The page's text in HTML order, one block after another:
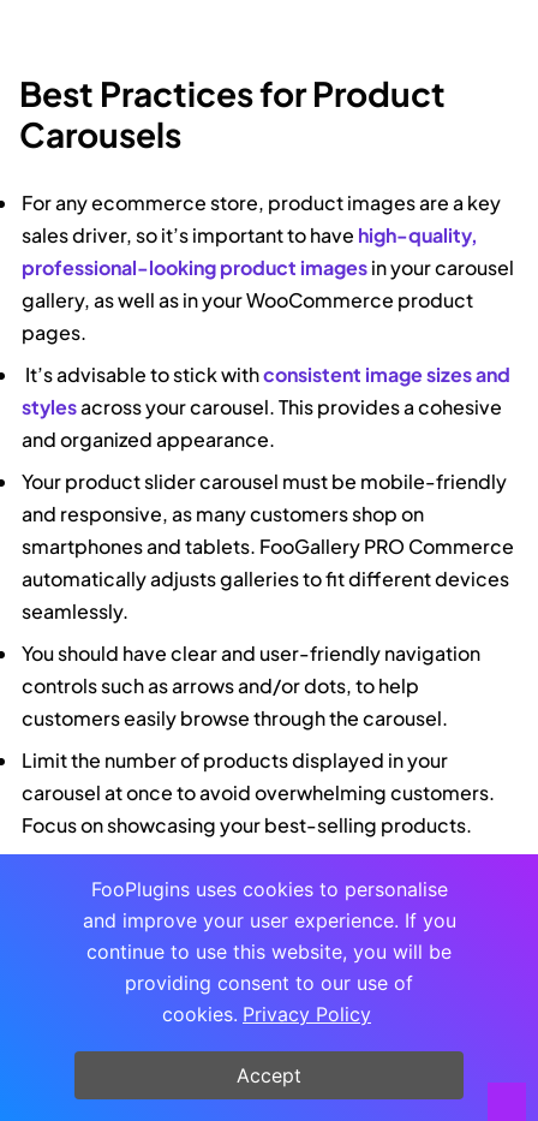
Best Practices for Product
Carousels
For any ecommerce store, product images are a key
sales driver, so it’s important to have high-quality,
professional-looking product imagesin your carousel
gallery, as well as in your WooCommerce product
pages.
It’s advisable to stick withconsistent image sizes and
stylesacross your carousel. This provides a cohesive
and organized appearance.
Your product slider carousel must be mobile-friendly
and responsive, as many customers shop on
smartphones and tablets. FooGallery PRO Commerce
automatically adjusts galleries to fit different devices
seamlessly.
You should have clear and user-friendly navigation
controls such as arrows and/or dots, to help
customers easily browse through the carousel.
Limit the number of products displayed in your
carousel at once to avoid overwhelming customers.
Focus on showcasing your best-selling products.
sale or featured products, best-sellers and new
arrivals – this is where you can put FooGallery PRO
Commerce’s customizable sale ribbons to good use.
Include product titles and prices in your carousel, as
and View Product, which can link to single product
pages in WooCommerce. FooGallery PRO Commerce
FooPlugins uses cookies to personalise
and improve your user experience. If you
continue to use this website, you will be
providing consent to our use of
cookies. Privacy Policy
Accept